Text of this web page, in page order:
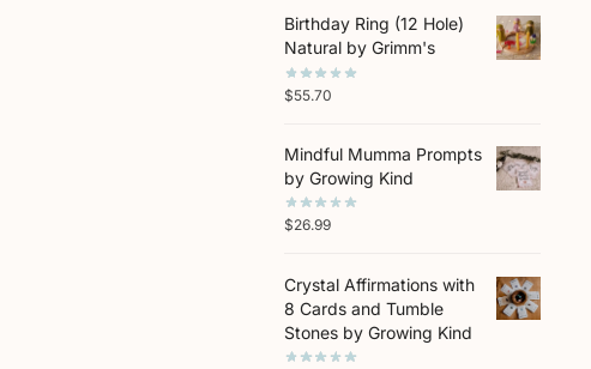
Birthday Ring (12 Hole)
Natural by Grimm's
$55.70
Mindful Mumma Prompts
by Growing Kind
$26.99
Crystal Affirmations with
8 Cards and Tumble
Stones by Growing Kind